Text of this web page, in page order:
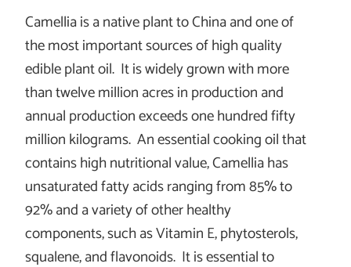
Camellia is a native plant to China and one of
the most important sources of high quality
edible plant oil. It is widely grown with more
than twelve million acres in production and
annual production exceeds one hundred fifty
million kilograms. An essential cooking oil that
contains high nutritional value, Camellia has
unsaturated fatty acids ranging from 85% to
92% and a variety of other healthy
components, such as Vitamin E, phytosterols,
squalene, and flavonoids. It is essential to